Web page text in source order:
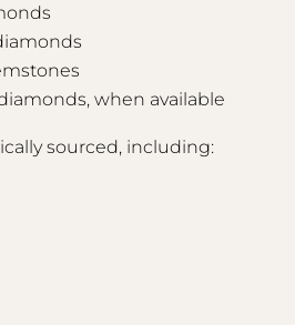
when available
sourced, including: